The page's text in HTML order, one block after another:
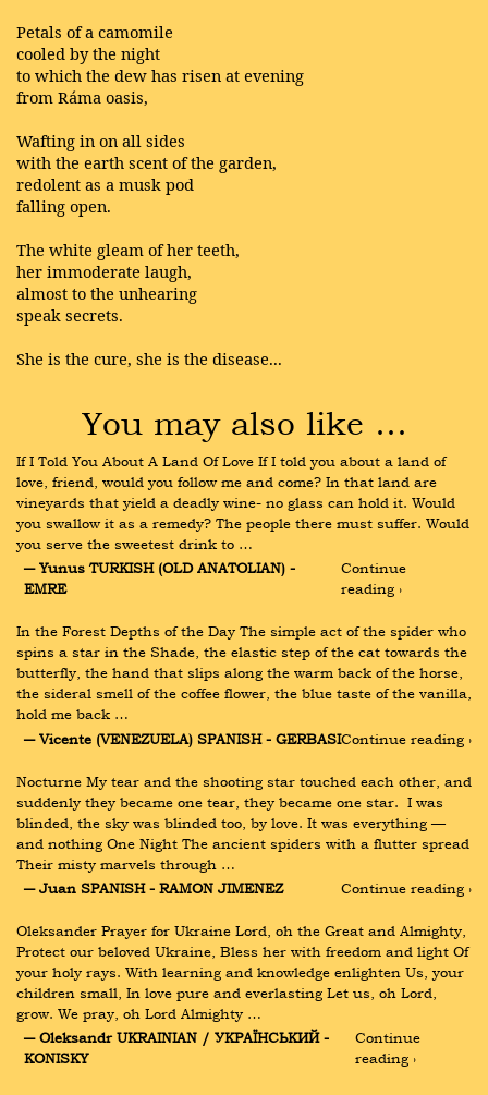
Petals of a camomile
cooled by the night
to which the dew has risen at evening
from Ráma oasis,
Wafting in on all sides
with the earth scent of the garden,
redolent as a musk pod
falling open.
The white gleam of her teeth,
her immoderate laugh,
almost to the unhearing
speak secrets.
She is the cure, she is the disease...
You may also like …
If I Told You About A Land Of Love If I told you about a land of
love, friend, would you follow me and come? In that land are
vineyards that yield a deadly wine- no glass can hold it. Would
you swallow it as a remedy? The people there must suffer. Would
you serve the sweetest drink to …
― Yunus TURKISH (OLD ANATOLIAN) -
EMRE
Continue
reading ›
In the Forest Depths of the Day The simple act of the spider who
spins a star in the Shade, the elastic step of the cat towards the
butterfly, the hand that slips along the warm back of the horse,
the sideral smell of the coffee flower, the blue taste of the vanilla,
hold me back …
― Vicente (VENEZUELA) SPANISH - GERBASIContinue reading ›
Nocturne My tear and the shooting star touched each other, and
suddenly they became one tear, they became one star.  I was
blinded, the sky was blinded too, by love. It was everything —
and nothing One Night The ancient spiders with a flutter spread
Their misty marvels through …
― Juan SPANISH - RAMON JIMENEZ
Continue reading ›
Oleksander Prayer for Ukraine Lord, oh the Great and Almighty,
Protect our beloved Ukraine, Bless her with freedom and light Of
your holy rays. With learning and knowledge enlighten Us, your
children small, In love pure and everlasting Let us, oh Lord,
grow. We pray, oh Lord Almighty …
― Oleksandr UKRAINIAN / УКРАЇНСЬКИЙ -
KONISKY
Continue
reading ›